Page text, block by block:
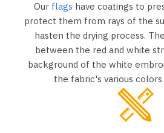
Our flags have coatings to
protect them from rays of the
hasten the drying process.
between the red and white
background of the white
the fabric's various